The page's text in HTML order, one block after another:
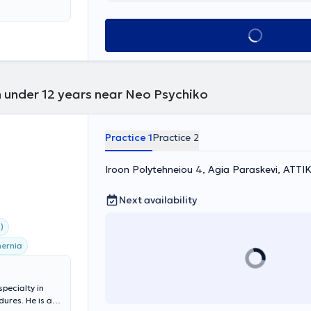
of her
Book appointment
12 years near Neo Psychiko
in
He is a
Practice 1Practice 2
Iroon Polytehneiou 4, Agia Paraskevi,
Next availability